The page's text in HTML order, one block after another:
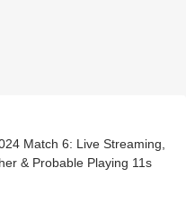
Match 6: Live Streaming,
& Probable Playing 11s